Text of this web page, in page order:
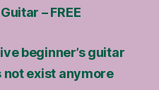
– FREE
beginner’s guitar
exist anymore